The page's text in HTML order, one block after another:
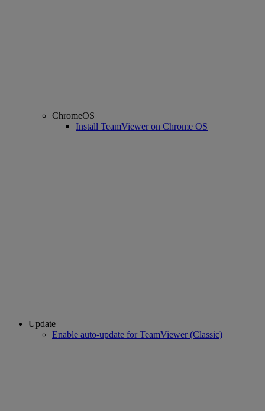
ChromeOS
Install TeamViewer on Chrome OS
Update
Enable auto-update for TeamViewer (Classic)